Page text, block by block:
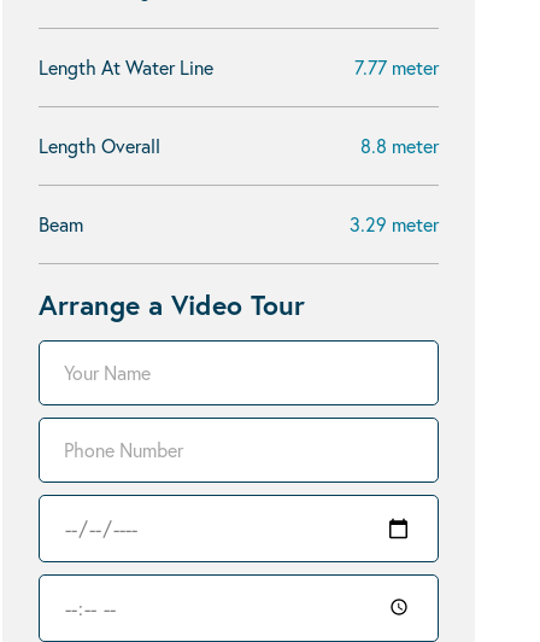
Length At Water Line 7.77 meter
Length Overall 8.8 meter
Beam 3.29 meter
Arrange a Video Tour